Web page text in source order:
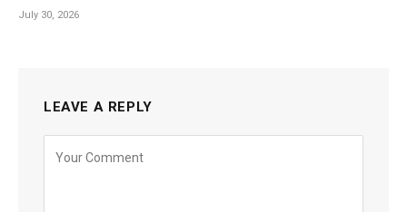
July 30, 2026
LEAVE A REPLY